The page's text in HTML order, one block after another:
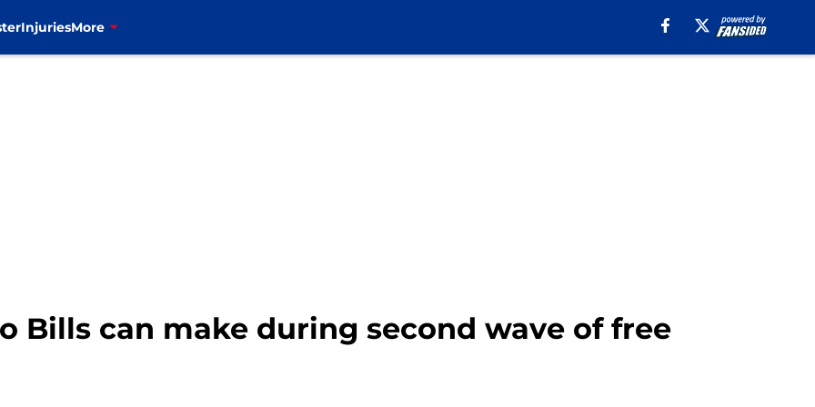
InjuriesMore
Bills can make during second wave of free